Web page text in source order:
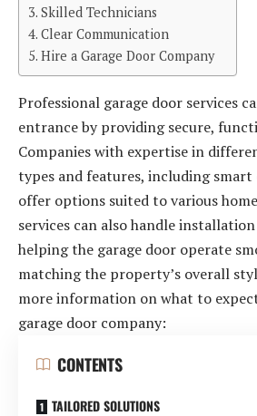
Skilled Technicians
Clear Communication
Hire a Garage Door Company
Professional garage door services
entrance by providing secure,
Companies with expertise in
types and features, including smart
offer options suited to various
services can also handle
helping the garage door operate
matching the property’s overall
more information on what to
garage door company:
CONTENTS
TAILORED SOLUTIONS